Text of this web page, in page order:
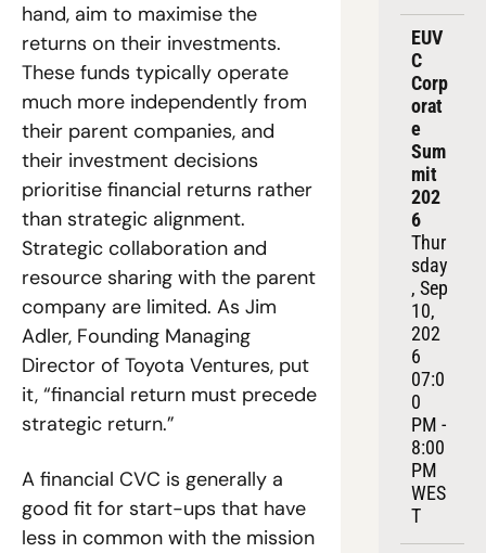
hand, aim to maximise the
returns on their investments.
These funds typically operate
much more independently from
their parent companies, and
their investment decisions
prioritise financial returns rather
than strategic alignment.
Strategic collaboration and
resource sharing with the parent
company are limited. As Jim
Adler, Founding Managing
Director of Toyota Ventures, put
it, “financial return must precede
strategic return.”
A financial CVC is generally a
good fit for start-ups that have
less in common with the mission
EUV
C
Corp
orat
e
Sum
mit
202
6
Thur
sday
, Sep
10,
202
6
07:0
0
PM -
8:00
PM
WES
T